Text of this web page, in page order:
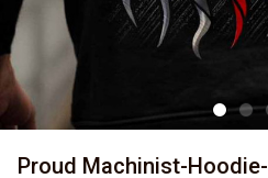
Proud Machinist-Hoodie-